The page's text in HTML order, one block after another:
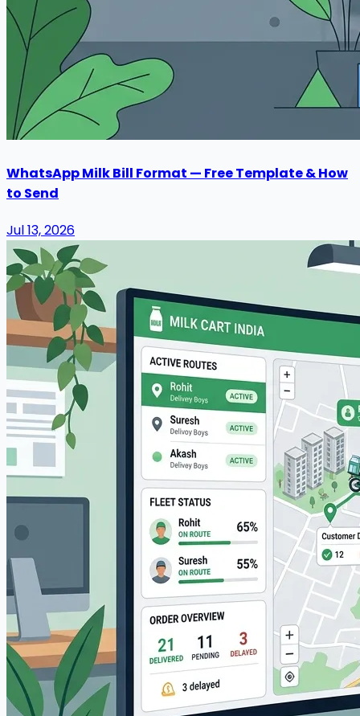
WhatsApp Milk Bill Format — Free Template & How
to Send
Jul 13, 2026